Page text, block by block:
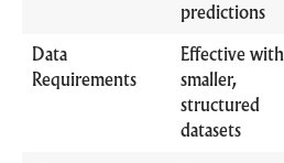
predictions
Data
Requirements
Effective with
smaller,
structured
datasets